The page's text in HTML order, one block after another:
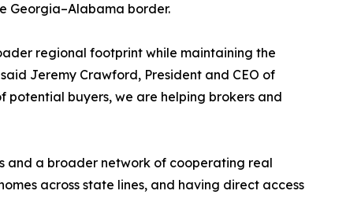
Georgia–Alabama border.
regional footprint while maintaining the
Jeremy Crawford, President and CEO of
potential buyers, we are helping brokers and
and a broader network of cooperating real
across state lines, and having direct access